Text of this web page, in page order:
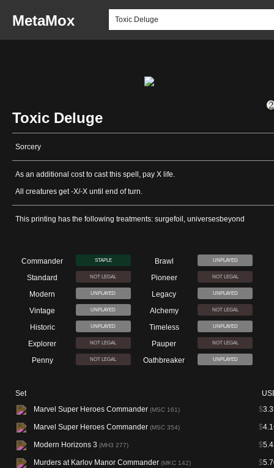
MetaMox
Toxic Deluge
Sorcery
As an additional cost to cast this spell, pay X life.
All creatures get -X/-X until end of turn.
This printing has the following treatments: surgefoil, universesbeyond
Commander STAPLE Brawl UNPLAYED
Standard NOT LEGAL Pioneer NOT LEGAL
Modern UNPLAYED Legacy UNPLAYED
Vintage UNPLAYED Alchemy NOT LEGAL
Historic UNPLAYED Timeless UNPLAYED
Explorer NOT LEGAL Pauper NOT LEGAL
Penny NOT LEGAL Oathbreaker UNPLAYED
Set
Marvel Super Heroes Commander (MSC 161) $
Marvel Super Heroes Commander (MSC 354) $
Modern Horizons 3 (MH3 277) $
Murders at Karlov Manor Commander (MKC 142) $